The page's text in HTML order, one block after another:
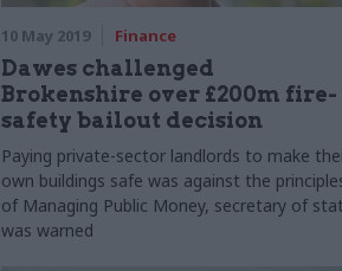
10 May 2019 Finance
Dawes challenged
Brokenshire over £200m fire-
safety bailout decision
Paying private-sector landlords to make
own buildings safe was against the
of Managing Public Money, secretary of
was warned